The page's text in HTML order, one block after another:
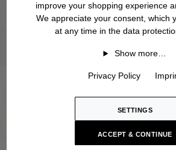
improve your shopping experience
We appreciate your consent, which
at any time in the data
Show more…
Privacy Policy
SETTINGS
ACCEPT & CONTINUE